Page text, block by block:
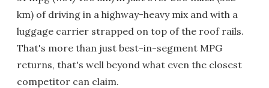
km) of driving in a highway-heavy mix and with a
luggage carrier strapped on top of the roof rails.
That's more than just best-in-segment MPG
returns, that's well beyond what even the closest
competitor can claim.